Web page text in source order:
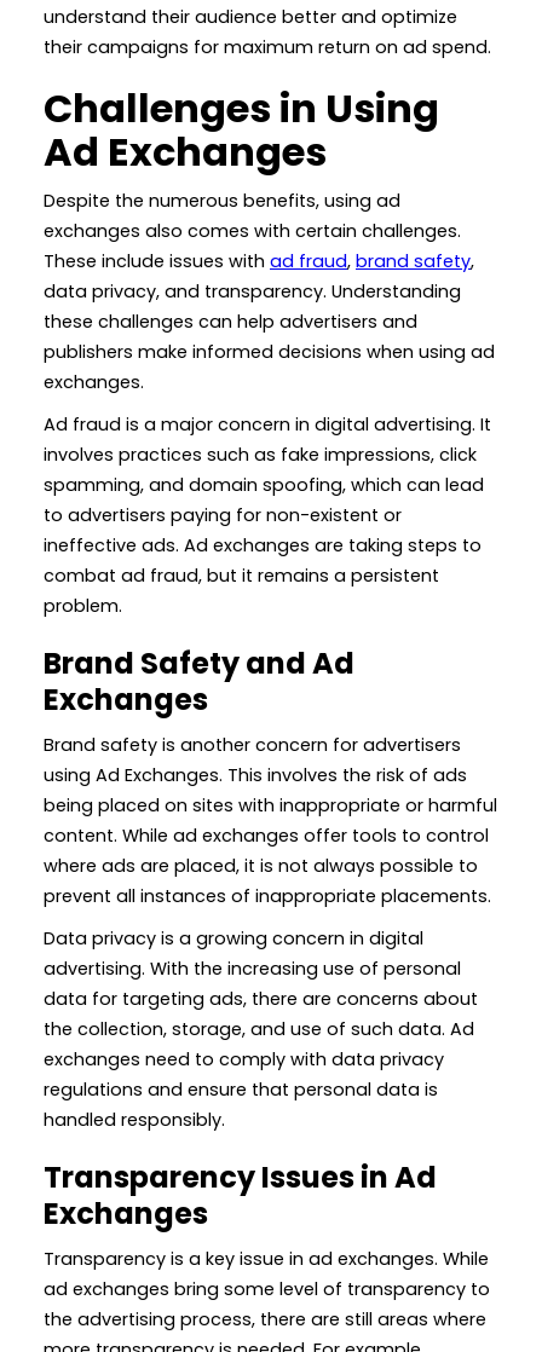
understand their audience better and optimize
their campaigns for maximum return on ad spend.
Challenges in Using
Ad Exchanges
Despite the numerous benefits, using ad
exchanges also comes with certain challenges.
These include issues with ad fraud, brand safety,
data privacy, and transparency. Understanding
these challenges can help advertisers and
publishers make informed decisions when using ad
exchanges.
Ad fraud is a major concern in digital advertising. It
involves practices such as fake impressions, click
spamming, and domain spoofing, which can lead
to advertisers paying for non-existent or
ineffective ads. Ad exchanges are taking steps to
combat ad fraud, but it remains a persistent
problem.
Brand Safety and Ad
Exchanges
Brand safety is another concern for advertisers
using Ad Exchanges. This involves the risk of ads
being placed on sites with inappropriate or harmful
content. While ad exchanges offer tools to control
where ads are placed, it is not always possible to
prevent all instances of inappropriate placements.
Data privacy is a growing concern in digital
advertising. With the increasing use of personal
data for targeting ads, there are concerns about
the collection, storage, and use of such data. Ad
exchanges need to comply with data privacy
regulations and ensure that personal data is
handled responsibly.
Transparency Issues in Ad
Exchanges
Transparency is a key issue in ad exchanges. While
ad exchanges bring some level of transparency to
the advertising process, there are still areas where